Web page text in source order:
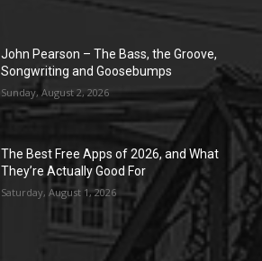
John Pearson – The Bass, the Groove,
Songwriting and Goosebumps
Sunday, August 2, 2026
The Best Free Apps of 2026, and What
They’re Actually Good For
Saturday, August 1, 2026